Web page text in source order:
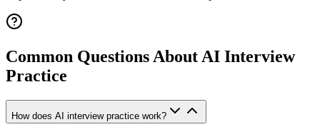
Common Questions About AI Interview
Practice
How does AI interview practice work?